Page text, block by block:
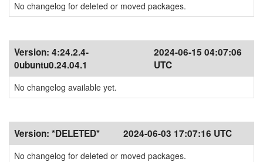
No changelog for deleted or moved packages.
Version: 4:24.2.4-
0ubuntu0.24.04.1
2024-06-15 04:07:06
UTC
No changelog available yet.
Version: *DELETED* 2024-06-03 17:07:16 UTC
No changelog for deleted or moved packages.